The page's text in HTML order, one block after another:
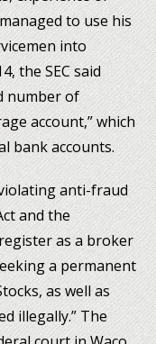
to use his
into
the SEC said
number of
account,” which
bank accounts.
anti-fraud
and the
as a broker
a permanent
as well as
illegally.” The